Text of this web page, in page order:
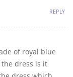
REPLY
of royal blue
dress is it